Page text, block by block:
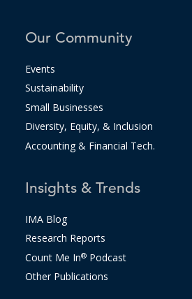
Our Community
Events
Sustainability
Small Businesses
Diversity, Equity, & Inclusion
Accounting & Financial Tech.
Insights & Trends
IMA Blog
Research Reports
Count Me In®Podcast
Other Publications